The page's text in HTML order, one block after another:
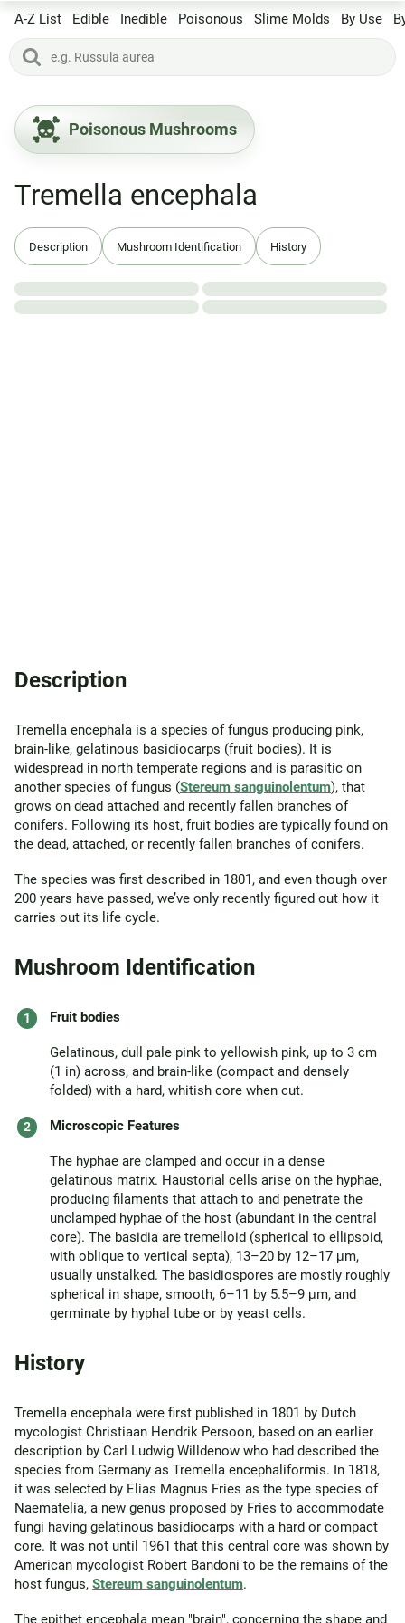
A-Z List Edible Inedible Poisonous Slime Molds By Use
Poisonous Mushrooms
Tremella encephala
Description Mushroom Identification History
Description
Tremella encephala is a species of fungus producing pink,
brain-like, gelatinous basidiocarps (fruit bodies). It is
widespread in north temperate regions and is parasitic on
another species of fungus (Stereum sanguinolentum), that
grows on dead attached and recently fallen branches of
conifers. Following its host, fruit bodies are typically found on
the dead, attached, or recently fallen branches of conifers.
The species was first described in 1801, and even though over
200 years have passed, we’ve only recently figured out how it
carries out its life cycle.
Mushroom Identification
Fruit bodies
Gelatinous, dull pale pink to yellowish pink, up to 3 cm
(1 in) across, and brain-like (compact and densely
folded) with a hard, whitish core when cut.
Microscopic Features
The hyphae are clamped and occur in a dense
gelatinous matrix. Haustorial cells arise on the hyphae,
producing filaments that attach to and penetrate the
unclamped hyphae of the host (abundant in the central
core). The basidia are tremelloid (spherical to ellipsoid,
with oblique to vertical septa), 13–20 by 12–17 μm,
usually unstalked. The basidiospores are mostly roughly
spherical in shape, smooth, 6–11 by 5.5–9 μm, and
germinate by hyphal tube or by yeast cells.
History
Tremella encephala were first published in 1801 by Dutch
mycologist Christiaan Hendrik Persoon, based on an earlier
description by Carl Ludwig Willdenow who had described the
species from Germany as Tremella encephaliformis. In 1818,
it was selected by Elias Magnus Fries as the type species of
Naematelia, a new genus proposed by Fries to accommodate
fungi having gelatinous basidiocarps with a hard or compact
core. It was not until 1961 that this central core was shown by
American mycologist Robert Bandoni to be the remains of the
host fungus, Stereum sanguinolentum.
The epithet encephala mean "brain", concerning the shape and